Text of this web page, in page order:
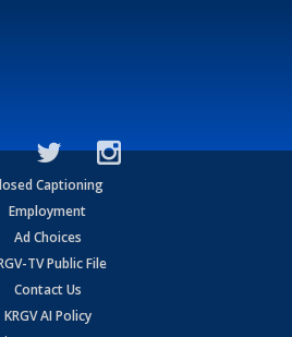
Captioning
Employment
Ad Choices
TV Public File
Contact Us
KRGV AI Policy